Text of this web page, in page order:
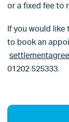
or a fixed fee to
If you would like
to book an
01202 525333.